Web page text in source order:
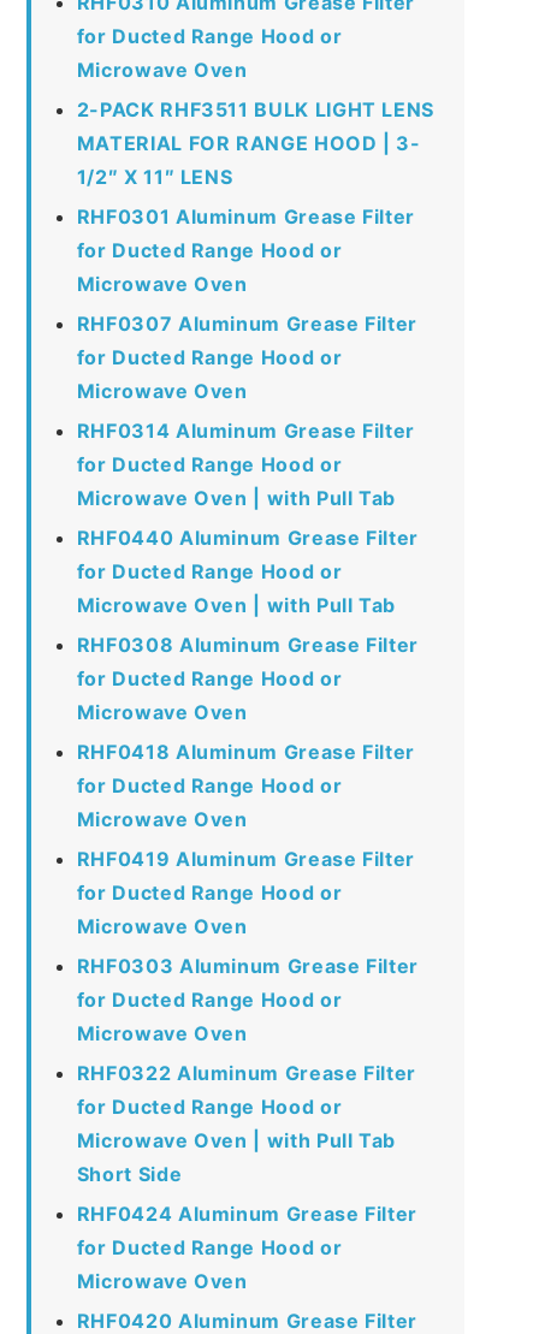
for Ducted Range Hood or
Microwave Oven
2-PACK RHF3511 BULK LIGHT LENS
MATERIAL FOR RANGE HOOD | 3-
1/2″ X 11″ LENS
RHF0301 Aluminum Grease Filter
for Ducted Range Hood or
Microwave Oven
RHF0307 Aluminum Grease Filter
for Ducted Range Hood or
Microwave Oven
RHF0314 Aluminum Grease Filter
for Ducted Range Hood or
Microwave Oven | with Pull Tab
RHF0440 Aluminum Grease Filter
for Ducted Range Hood or
Microwave Oven | with Pull Tab
RHF0308 Aluminum Grease Filter
for Ducted Range Hood or
Microwave Oven
RHF0418 Aluminum Grease Filter
for Ducted Range Hood or
Microwave Oven
RHF0419 Aluminum Grease Filter
for Ducted Range Hood or
Microwave Oven
RHF0303 Aluminum Grease Filter
for Ducted Range Hood or
Microwave Oven
RHF0322 Aluminum Grease Filter
for Ducted Range Hood or
Microwave Oven | with Pull Tab
Short Side
RHF0424 Aluminum Grease Filter
for Ducted Range Hood or
Microwave Oven
RHF0420 Aluminum Grease Filter